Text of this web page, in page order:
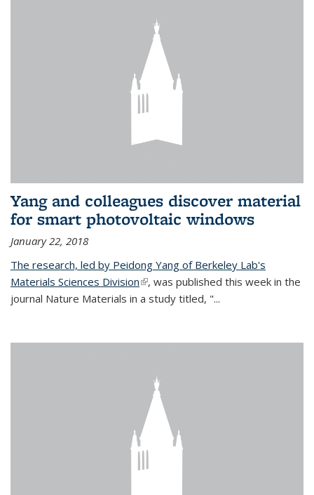
Yang and colleagues discover material
for smart photovoltaic windows
January 22, 2018
The research, led by Peidong Yang of Berkeley Lab's
Materials Sciences Division(link is external)
, was published this week in the
journal Nature Materials in a study titled, "...